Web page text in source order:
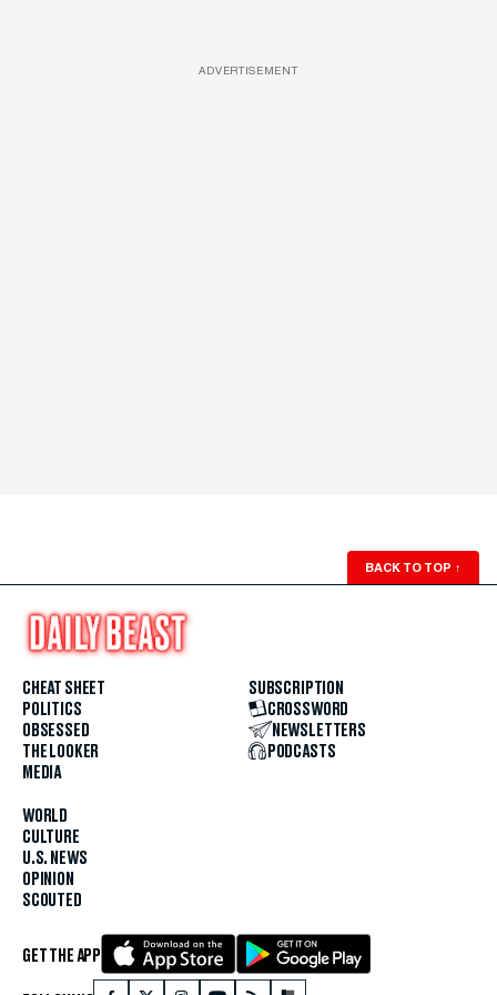
ADVERTISEMENT
BACK TO TOP ↑
CHEAT SHEET
POLITICS
OBSESSED
THE LOOKER
MEDIA
WORLD
CULTURE
U.S. NEWS
OPINION
SCOUTED
SUBSCRIPTION
CROSSWORD
NEWSLETTERS
PODCASTS
GET THE APP